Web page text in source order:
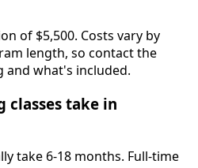
of $5,500. Costs vary by
length, so contact the
what's included.
classes take in
take 6-18 months. Full-time